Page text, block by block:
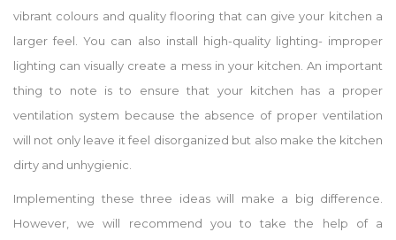
vibrant colours and quality flooring that can give your kitchen a
larger feel. You can also install high-quality lighting- improper
lighting can visually create a mess in your kitchen. An important
thing to note is to ensure that your kitchen has a proper
ventilation system because the absence of proper ventilation
will not only leave it feel disorganized but also make the kitchen
dirty and unhygienic.
Implementing these three ideas will make a big difference.
However, we will recommend you to take the help of a